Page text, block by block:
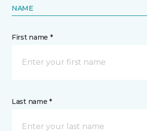
NAME
First name *
Last name *